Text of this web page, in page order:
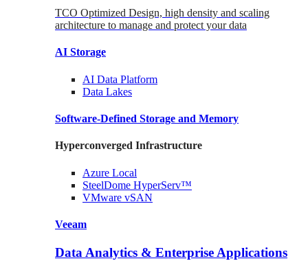
TCO Optimized Design, high density and scaling
architecture to manage and protect your data
AI Storage
AI Data Platform
Data Lakes
Software-Defined Storage and Memory
Hyperconverged Infrastructure
Azure Local
SteelDome HyperServ™
VMware vSAN
Veeam
Data Analytics & Enterprise Applications